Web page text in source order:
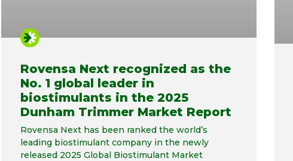
Rovensa Next recognized as the
No. 1 global leader in
biostimulants in the 2025
Dunham Trimmer Market Report
Rovensa Next has been ranked the world’s
leading biostimulant company in the newly
released 2025 Global Biostimulant Market